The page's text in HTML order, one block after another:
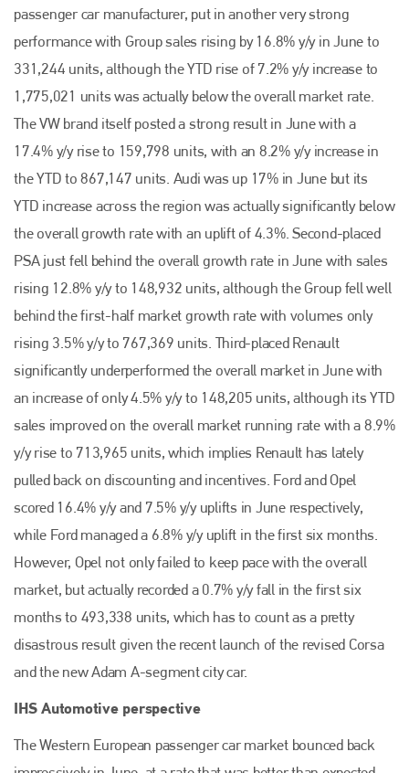
passenger car manufacturer, put in another very strong
performance with Group sales rising by 16.8% y/y in June to
331,244 units, although the YTD rise of 7.2% y/y increase to
1,775,021 units was actually below the overall market rate.
The VW brand itself posted a strong result in June with a
17.4% y/y rise to 159,798 units, with an 8.2% y/y increase in
the YTD to 867,147 units. Audi was up 17% in June but its
YTD increase across the region was actually significantly below
the overall growth rate with an uplift of 4.3%. Second-placed
PSA just fell behind the overall growth rate in June with sales
rising 12.8% y/y to 148,932 units, although the Group fell well
behind the first-half market growth rate with volumes only
rising 3.5% y/y to 767,369 units. Third-placed Renault
significantly underperformed the overall market in June with
an increase of only 4.5% y/y to 148,205 units, although its YTD
sales improved on the overall market running rate with a 8.9%
y/y rise to 713,965 units, which implies Renault has lately
pulled back on discounting and incentives. Ford and Opel
scored 16.4% y/y and 7.5% y/y uplifts in June respectively,
while Ford managed a 6.8% y/y uplift in the first six months.
However, Opel not only failed to keep pace with the overall
market, but actually recorded a 0.7% y/y fall in the first six
months to 493,338 units, which has to count as a pretty
disastrous result given the recent launch of the revised Corsa
and the new Adam A-segment city car.
IHS Automotive perspective
The Western European passenger car market bounced back